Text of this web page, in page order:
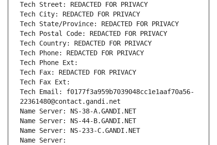
Tech Street: REDACTED FOR PRIVACY
Tech City: REDACTED FOR PRIVACY
Tech State/Province: REDACTED FOR PRIVACY
Tech Postal Code: REDACTED FOR PRIVACY
Tech Country: REDACTED FOR PRIVACY
Tech Phone: REDACTED FOR PRIVACY
Tech Phone Ext:
Tech Fax: REDACTED FOR PRIVACY
Tech Fax Ext:
Tech Email: f0177f3a959b7039048cc1e1aaf70a56-
22361480@contact.gandi.net
Name Server: NS-38-A.GANDI.NET
Name Server: NS-44-B.GANDI.NET
Name Server: NS-233-C.GANDI.NET
Name Server: